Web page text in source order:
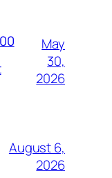
May
30,
2026
August 6,
2026